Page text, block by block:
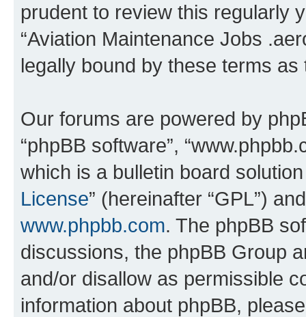
prudent to review this regularly
“Aviation Maintenance Jobs
legally bound by these terms
Our forums are powered by
“phpBB software”,
which is a bulletin board
License” (hereinafter “GPL”)
www.phpbb.com. The phpBB
discussions, the phpBB Group
and/or disallow as permissible
information about phpBB,